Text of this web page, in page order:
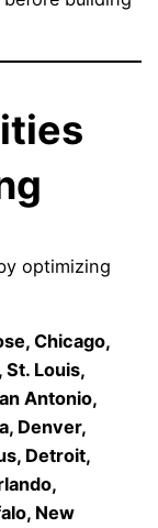
optimizing
Chicago,
St. Louis,
Antonio,
Denver,
Detroit,
New